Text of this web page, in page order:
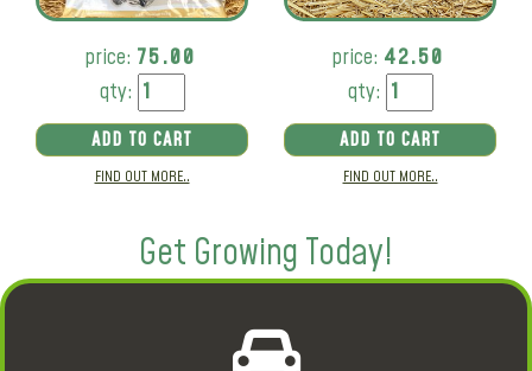
price: 75.00
qty:
ADD TO CART
FIND OUT MORE..
price: 42.50
qty:
ADD TO CART
FIND OUT MORE..
Get Growing Today!